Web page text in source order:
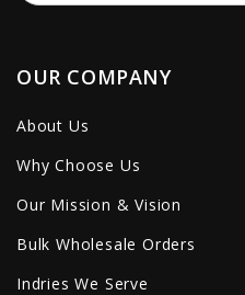
OUR COMPANY
About Us
Why Choose Us
Our Mission & Vision
Bulk Wholesale Orders
Indries We Serve